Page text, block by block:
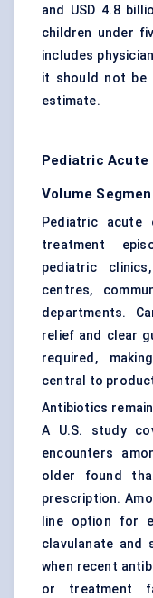
and USD 4.8
children under
includes
it should not be
estimate.
Pediatric Acute
Volume
Pediatric
treatment
pediatric
centres,
departments.
relief and clear
required,
central to
Antibiotics
A U.S. study
encounters
older found
prescription.
line option for
clavulanate and
when recent
or treatment